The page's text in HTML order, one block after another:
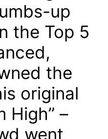
up
the Top 5
the
original
High” –
went